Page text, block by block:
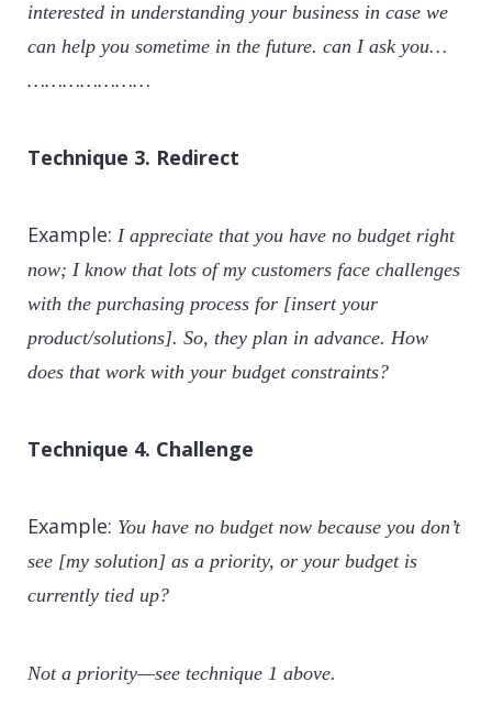
interested in understanding your business in case we
can help you sometime in the future. can I ask you…
…………………
Technique 3. Redirect
Example: I appreciate that you have no budget right
now; I know that lots of my customers face challenges
with the purchasing process for [insert your
product/solutions]. So, they plan in advance. How
does that work with your budget constraints?
Technique 4. Challenge
Example: You have no budget now because you don’t
see [my solution] as a priority, or your budget is
currently tied up?
Not a priority—see technique 1 above.